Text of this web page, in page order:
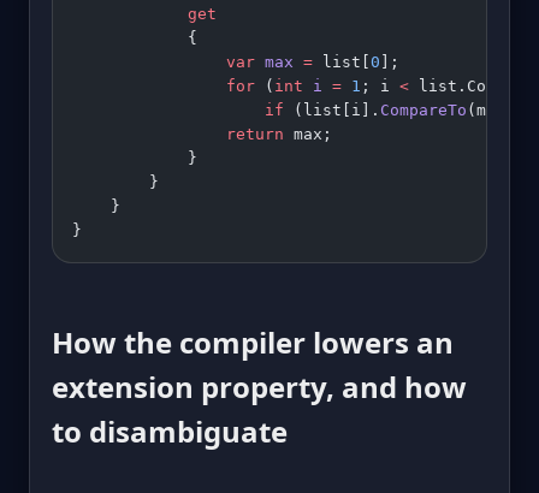
            get
            {
                var
max = list[ 0 ];
                for
( int i = 1 ; i < list.Count;
                    if
(list[i]. CompareTo (max)
                return
max;
            }
        }
    }
}
How the compiler lowers an
extension property, and how
to disambiguate